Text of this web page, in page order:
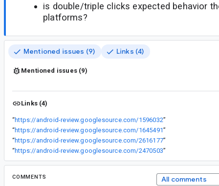
is double/triple clicks expected behavior
platforms?
Mentioned issues (9) Links (4)
Mentioned issues (9)
Links (4)
“https://android-review.googlesource.com/1596032”
“https://android-review.googlesource.com/1645491”
“https://android-review.googlesource.com/2616177”
“https://android-review.googlesource.com/2470503”
COMMENTS All comments